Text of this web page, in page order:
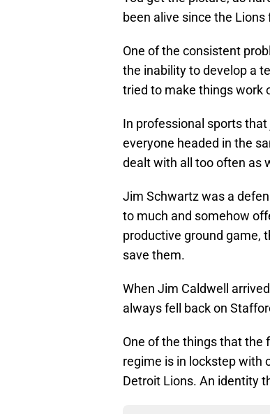
been alive since the
One of the consistent
the inability to develop a
tried to make things work
In professional sports
everyone headed in the
dealt with all too often as
Jim Schwartz was a
to much and somehow
productive ground game,
save them.
When Jim Caldwell
always fell back on
One of the things that the
regime is in lockstep with
Detroit Lions. An identity